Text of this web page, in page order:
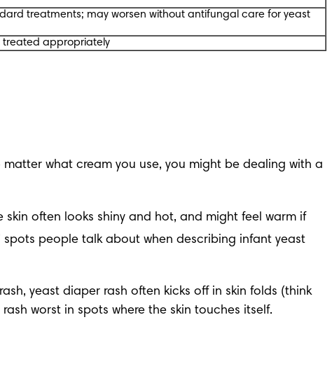
treatments; may worsen without antifungal care for yeast
treated appropriately
what cream you use, you might be dealing with a
skin often looks shiny and hot, and might feel warm if
people talk about when describing infant yeast
yeast diaper rash often kicks off in skin folds (think
worst in spots where the skin touches itself.